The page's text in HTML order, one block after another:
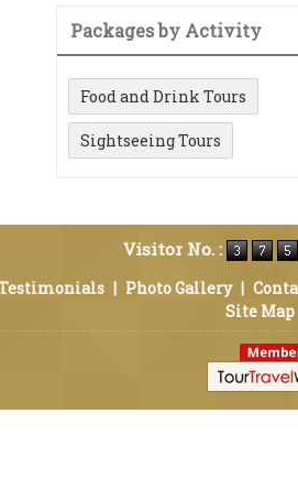
Packages by Activity
Food and Drink Tours
Sightseeing Tours
Visitor No. :
| Photo Gallery |
Site Map